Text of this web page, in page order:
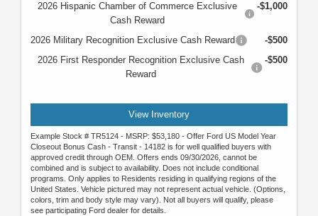
2026 Hispanic Chamber of Commerce Exclusive
Cash Reward
-$1,000
2026 Military Recognition Exclusive Cash Reward
-$500
2026 First Responder Recognition Exclusive Cash
Reward
-$500
View Inventory
Example Stock # TR5124 - MSRP: $53,180 - Offer Ford US Model Year
Closeout Bonus Cash - Transit - 14182 is for well qualified buyers with
approved credit through OEM. Offers ends 09/30/2026, cannot be
combined and is subject to availability. Does not include conditional
programs. Only applies to Residents residing in qualifying regions of the
United States. Vehicle pictured may not represent actual vehicle. (Options,
colors, trim and body style may vary). Not all buyers will qualify, please
see participating Ford dealer for details.